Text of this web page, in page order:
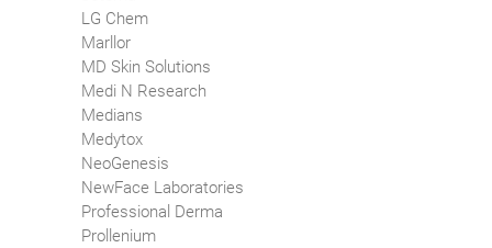
LG Chem
Marllor
MD Skin Solutions
Medi N Research
Medians
Medytox
NeoGenesis
NewFace Laboratories
Professional Derma
Prollenium